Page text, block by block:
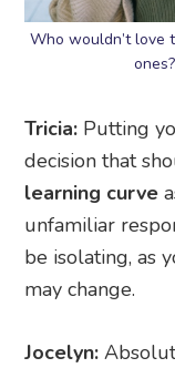
Who wouldn’t love
Tricia: Putting
decision that
learning curve
unfamiliar
be isolating, as
may change.
Jocelyn: